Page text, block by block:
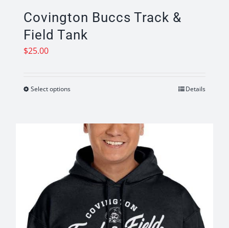
Covington Buccs Track &
Field Tank
$25.00
Select optionsThis
multiple
variants.
The
options
chosen
Details